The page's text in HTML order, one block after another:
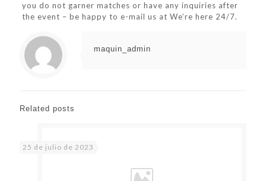
you do not garner matches or have any inquiries after
the event – be happy to e-mail us at We’re here 24/7.
maquin_admin
Related posts
25 de julio de 2023